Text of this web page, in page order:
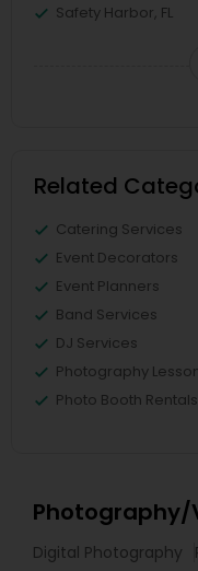
Safety Harbor, FL
Related
Catering Services
Event Decorators
Event Planners
Band Services
DJ Services
Photography
Photo Booth Rentals
Photography/
Digital Photography